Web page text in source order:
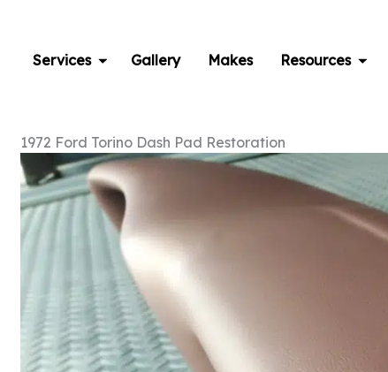
contentServices Gallery Makes Resources
1972 Ford Torino Dash Pad Restoration